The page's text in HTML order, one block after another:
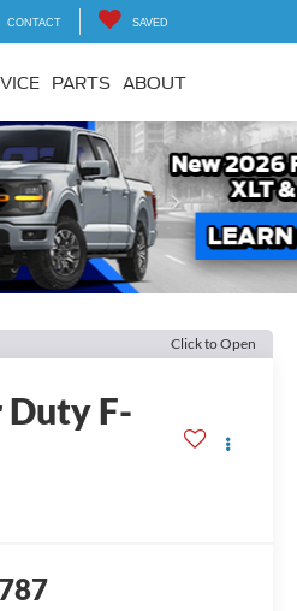
CONTACT SAVED
PARTS ABOUT
Next
Click to Open
Duty F-